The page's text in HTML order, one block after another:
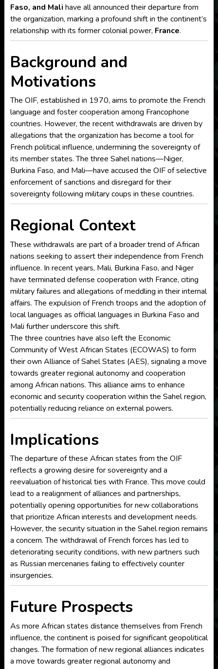
Faso, and Mali have all announced their departure from
the organization, marking a profound shift in the continent’s
relationship with its former colonial power, France.
Background and
Motivations
The OIF, established in 1970, aims to promote the French
language and foster cooperation among Francophone
countries. However, the recent withdrawals are driven by
allegations that the organization has become a tool for
French political influence, undermining the sovereignty of
its member states. The three Sahel nations—Niger,
Burkina Faso, and Mali—have accused the OIF of selective
enforcement of sanctions and disregard for their
sovereignty following military coups in these countries.
Regional Context
These withdrawals are part of a broader trend of African
nations seeking to assert their independence from French
influence. In recent years, Mali, Burkina Faso, and Niger
have terminated defense cooperation with France, citing
military failures and allegations of meddling in their internal
affairs. The expulsion of French troops and the adoption of
local languages as official languages in Burkina Faso and
Mali further underscore this shift.
The three countries have also left the Economic
Community of West African States (ECOWAS) to form
their own Alliance of Sahel States (AES), signaling a move
towards greater regional autonomy and cooperation
among African nations. This alliance aims to enhance
economic and security cooperation within the Sahel region,
potentially reducing reliance on external powers.
Implications
The departure of these African states from the OIF
reflects a growing desire for sovereignty and a
reevaluation of historical ties with France. This move could
lead to a realignment of alliances and partnerships,
potentially opening opportunities for new collaborations
that prioritize African interests and development needs.
However, the security situation in the Sahel region remains
a concern. The withdrawal of French forces has led to
deteriorating security conditions, with new partners such
as Russian mercenaries failing to effectively counter
insurgencies.
Future Prospects
As more African states distance themselves from French
influence, the continent is poised for significant geopolitical
changes. The formation of new regional alliances indicates
a move towards greater regional autonomy and